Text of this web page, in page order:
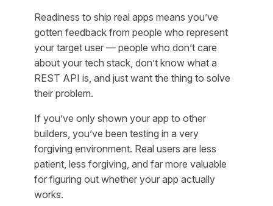
Readiness to ship real apps means you’ve
gotten feedback from people who represent
your target user — people who don’t care
about your tech stack, don’t know what a
REST API is, and just want the thing to solve
their problem.
If you’ve only shown your app to other
builders, you’ve been testing in a very
forgiving environment. Real users are less
patient, less forgiving, and far more valuable
for figuring out whether your app actually
works.